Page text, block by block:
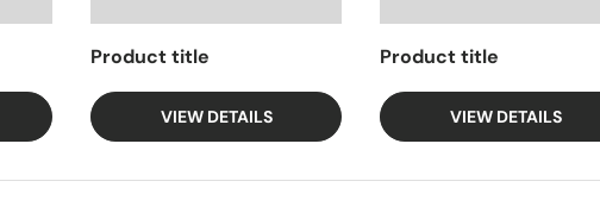
Product title
VIEW DETAILS
Product title
VIEW DETAILS